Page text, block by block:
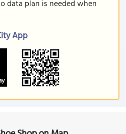
data plan is needed when
App